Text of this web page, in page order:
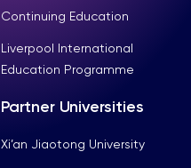
Continuing Education
Liverpool International
Education Programme
Partner Universities
Xi’an Jiaotong University